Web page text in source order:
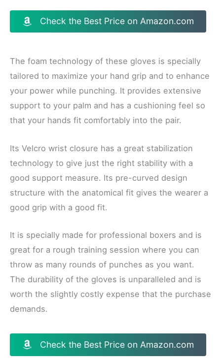
Check the Best Price on Amazon.com
The foam technology of these gloves is specially
tailored to maximize your hand grip and to enhance
your power while punching. It provides extensive
support to your palm and has a cushioning feel so
that your hands fit comfortably into the pair.
Its Velcro wrist closure has a great stabilization
technology to give just the right stability with a
good support measure. Its pre-curved design
structure with the anatomical fit gives the wearer a
good grip with a good fit.
It is specially made for professional boxers and is
great for a rough training session where you can
throw as many rounds of punches as you want.
The durability of the gloves is unparalleled and is
worth the slightly costly expense that the purchase
demands.
Check the Best Price on Amazon.com